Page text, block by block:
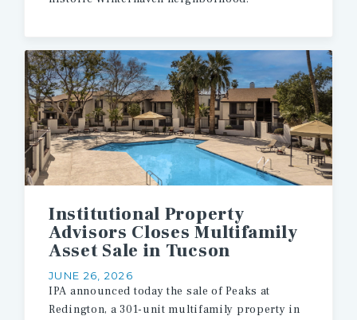
JUNE 26, 2026
Institutional Property
Advisors Closes Multifamily
Asset Sale in Tucson
IPA announced today the sale of Peaks at
Redington, a 301-unit multifamily property in